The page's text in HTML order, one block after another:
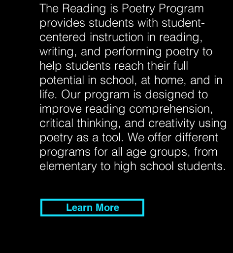
The Reading is Poetry Program
provides students with student-
centered instruction in reading,
writing, and performing poetry to
help students reach their full
potential in school, at home, and in
life. Our program is designed to
improve reading comprehension,
critical thinking, and creativity using
poetry as a tool. We offer different
programs for all age groups, from
elementary to high school students.
Learn More